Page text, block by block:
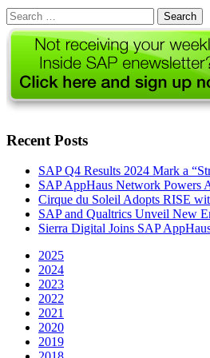
Search
for:
Recent Posts
SAP Q4 Results 2024 Mark a
SAP AppHaus Network Powers
Cirque du Soleil Adopts RISE
SAP and Qualtrics Unveil New
Sierra Digital Joins SAP
2025
2024
2023
2022
2021
2020
2019